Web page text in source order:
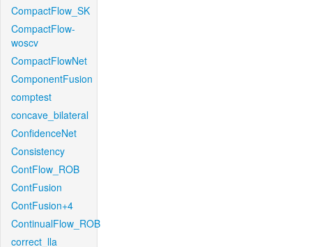
CompactFlow_SK
CompactFlow-
woscv
CompactFlowNet
ComponentFusion
comptest
concave_bilateral
ConfidenceNet
Consistency
ContFlow_ROB
ContFusion
ContFusion+4
ContinualFlow_ROB
correct_lla